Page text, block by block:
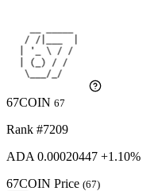
67COIN 67
Rank #7209
ADA 0.00020447 +1.10%
67COIN Price (67)